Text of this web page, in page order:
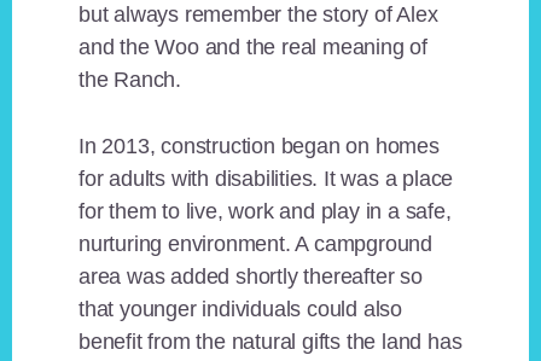
but always remember the story of Alex
and the Woo and the real meaning of
the Ranch.
In 2013, construction began on homes
for adults with disabilities. It was a place
for them to live, work and play in a safe,
nurturing environment. A campground
area was added shortly thereafter so
that younger individuals could also
benefit from the natural gifts the land has